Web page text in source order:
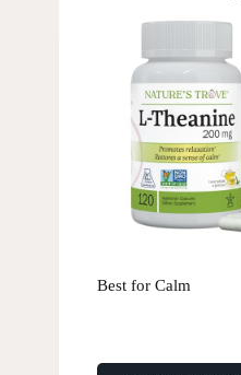
Best for Calm